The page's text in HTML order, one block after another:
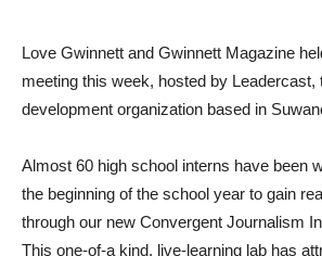
Love Gwinnett and Gwinnett Magazine
meeting this week, hosted by Leadercast,
development organization based in
Almost 60 high school interns have been
the beginning of the school year to gain
through our new Convergent Journalism
This one-of-a kind, live-learning lab has